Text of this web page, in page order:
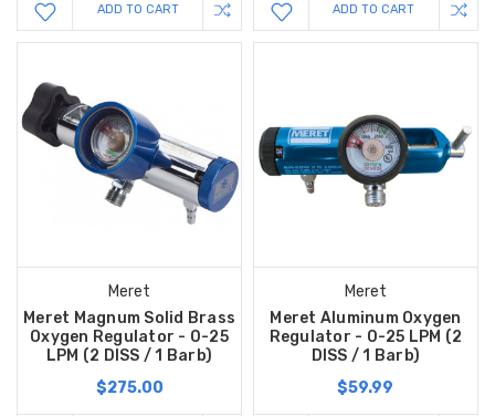
ADD TO CART ADD TO CART
Meret
Meret Magnum Solid Brass
Oxygen Regulator - 0-25
LPM (2 DISS / 1 Barb)
$275.00
Meret
Meret Aluminum Oxygen
Regulator - 0-25 LPM (2
DISS / 1 Barb)
$59.99